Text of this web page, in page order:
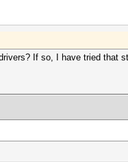
If so, I have tried that